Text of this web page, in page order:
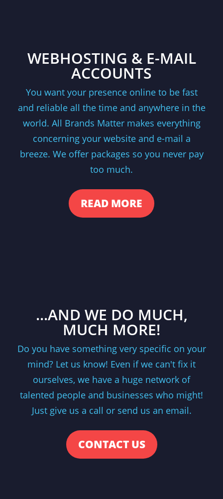
WEBHOSTING & E-MAIL
ACCOUNTS
You want your presence online to be fast
and reliable all the time and anywhere in the
world. All Brands Matter makes everything
concerning your website and e-mail a
breeze. We offer packages so you never pay
too much.
READ MORE
...AND WE DO MUCH,
MUCH MORE!
Do you have something very specific on your
mind? Let us know! Even if we can't fix it
ourselves, we have a huge network of
talented people and businesses who might!
Just give us a call or send us an email.
CONTACT US